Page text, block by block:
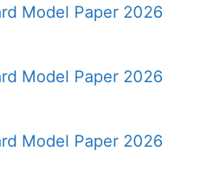
Model Paper 2026
Model Paper 2026
Model Paper 2026